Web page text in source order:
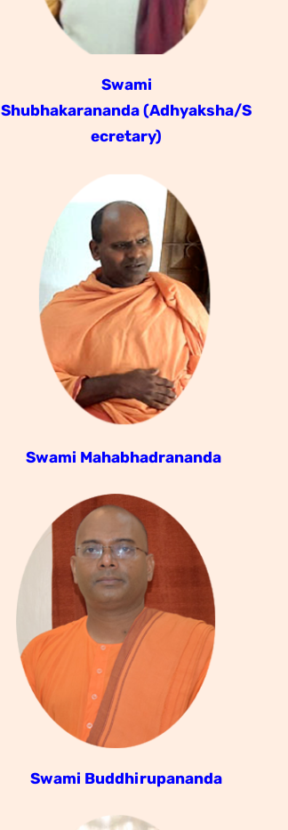
Swami
Shubhakarananda (Adhyaksha/S
ecretary)
Swami Mahabhadrananda
Swami Buddhirupananda